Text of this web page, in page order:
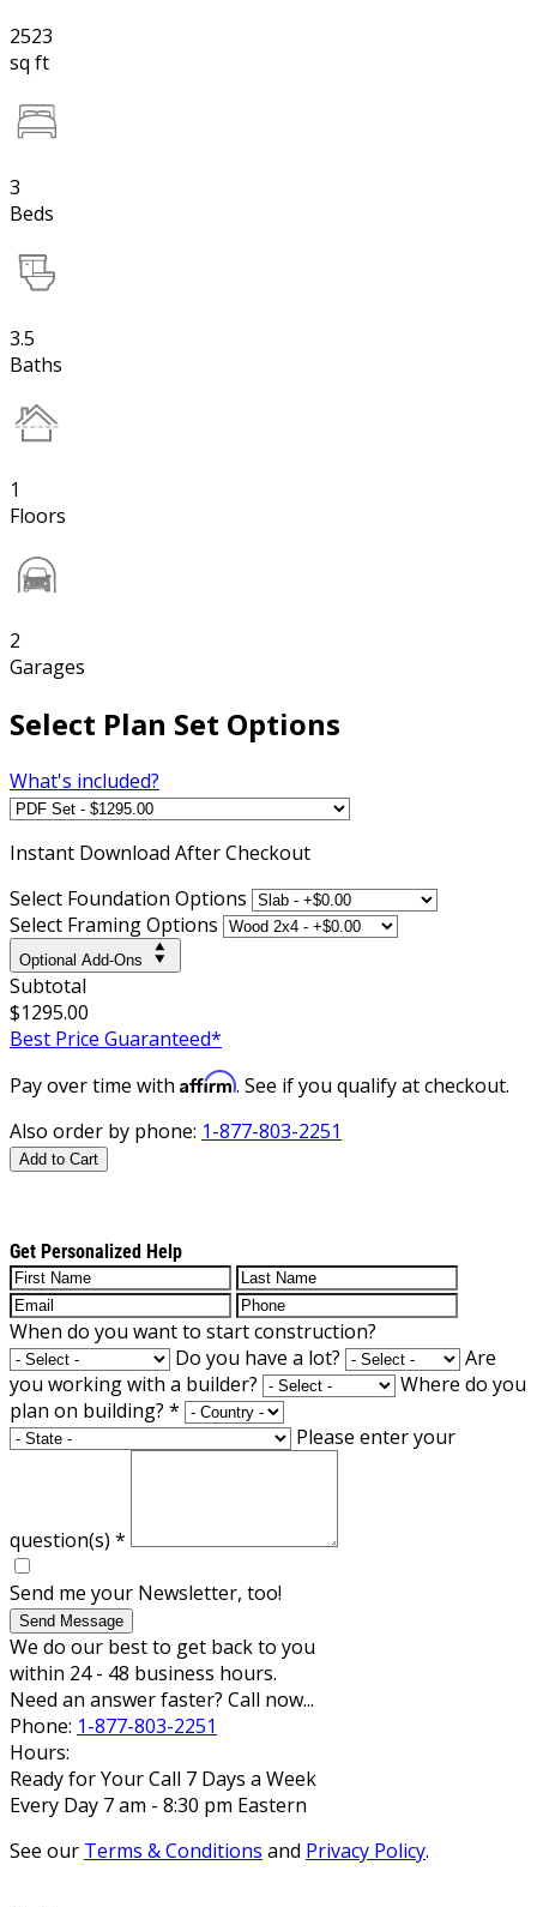
2523
sq ft
3
Beds
3.5
Baths
1
Floors
2
Garages
Select Plan Set Options
What's included?
Instant Download After Checkout
Select Foundation Options
Select Framing Options
Optional Add-Ons
Subtotal
$1295.00
Best Price Guaranteed*
Pay over time with Affirm. See if you qualify at checkout.
Also order by phone: 1-877-803-2251
Add to Cart
Get Personalized Help
When do you want to start construction?
Do you have a lot?
Are
you working with a builder?
Where do you
plan on building? *
Please enter your
question(s) *
Send me your Newsletter, too!
Send Message
We do our best to get back to you
within 24 - 48 business hours.
Need an answer faster? Call now...
Phone: 1-877-803-2251
Hours:
Ready for Your Call 7 Days a Week
Every Day 7 am - 8:30 pm Eastern
See our Terms & Conditions and Privacy Policy.